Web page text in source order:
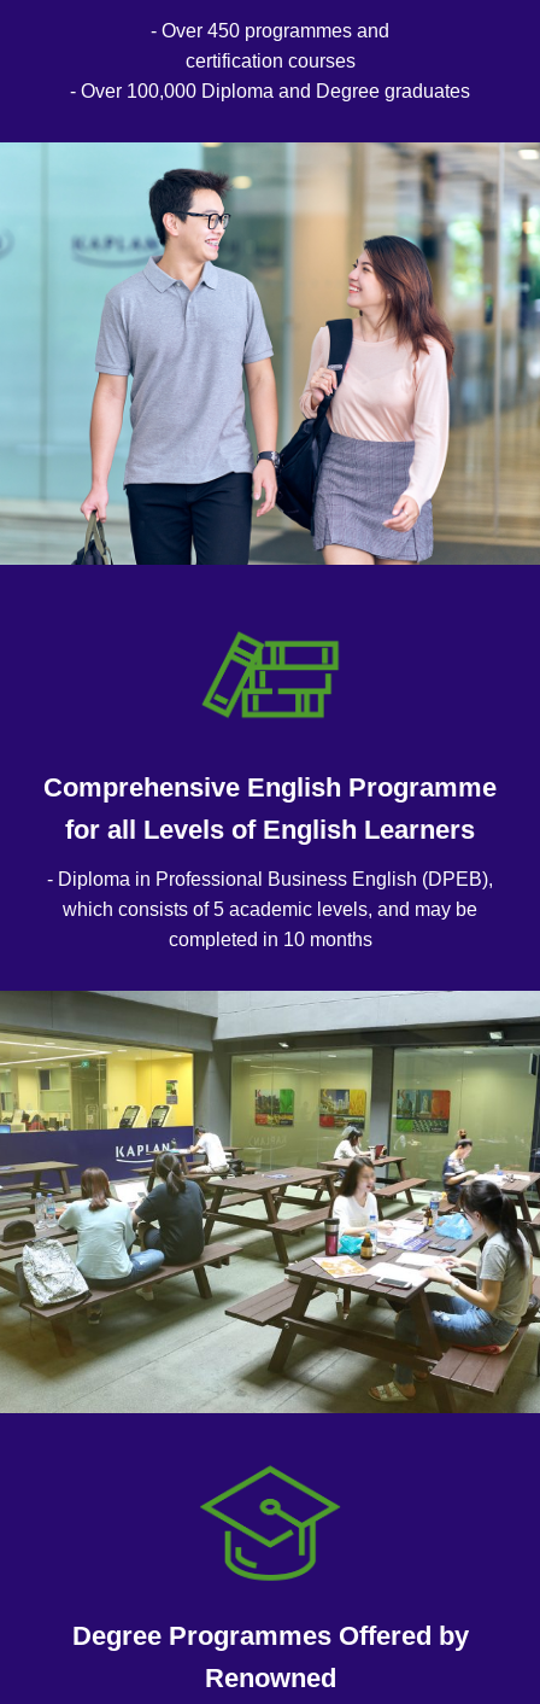
- Over 450 programmes and
certification courses
- Over 100,000 Diploma and Degree graduates
Comprehensive English Programme
for all Levels of English Learners
- Diploma in Professional Business English (DPEB),
which consists of 5 academic levels, and may be
completed in 10 months
Degree Programmes Offered by
Renowned